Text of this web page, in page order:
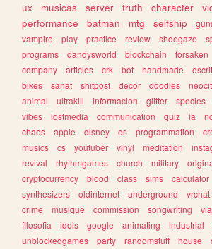
ux
musicas server truth character
performance
batman mtg selfship
vampire
play practice review shoegaze
programs
dandysworld blockchain forsaken
company
articles crk bot handmade
bikes
sanat shitpost decor doodles
animal
ultrakill informacion glitter species
vibes
lostmedia communication quiz ia
chaos
apple disney os programmation
musics
cs youtuber vinyl meditation
revival
rhythmgames church military
cryptocurrency
blood class sims calculator
synthesizers
oldinternet underground vrchat
crime
musique commission songwriting
filosofia
idols google animating industrial
unblockedgames
party randomstuff house